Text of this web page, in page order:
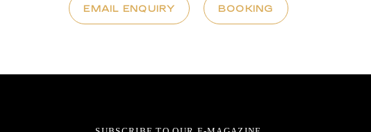
EMAIL ENQUIRY BOOKING